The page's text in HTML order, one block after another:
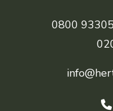
0800